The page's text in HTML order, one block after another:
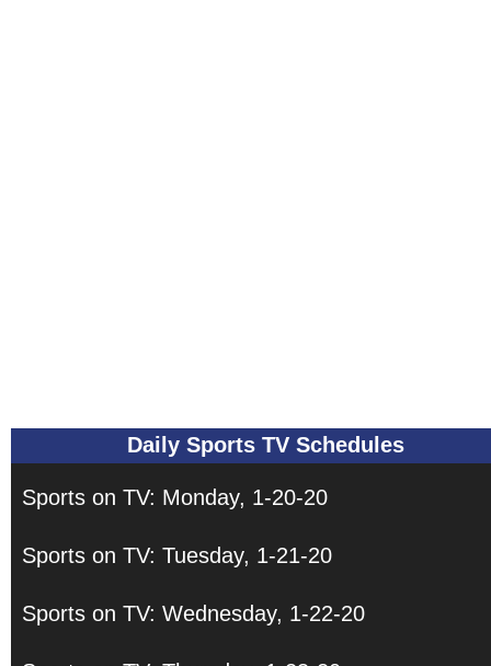
Daily Sports TV Schedules
Sports on TV: Monday, 1-20-20
Sports on TV: Tuesday, 1-21-20
Sports on TV: Wednesday, 1-22-20